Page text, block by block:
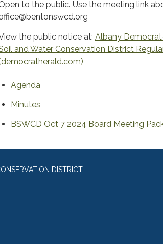
to the public. Use the meeting link
the public notice at: Albany
and Water Conservation District
Agenda
Minutes
BSWCD Oct 7 2024 Board Meeting
DISTRICT